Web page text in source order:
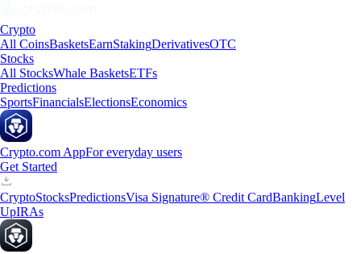
Crypto
All CoinsBasketsEarnStakingDerivativesOTC
Stocks
All StocksWhale BasketsETFs
Predictions
SportsFinancialsElectionsEconomics
Crypto.com AppFor everyday users
Get Started
CryptoStocksPredictionsVisa Signature® Credit CardBankingLevel
UpIRAs